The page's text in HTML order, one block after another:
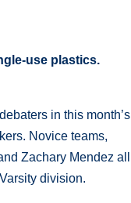
use plastics.
in this month’s
Novice teams,
Zachary Mendez all
division.